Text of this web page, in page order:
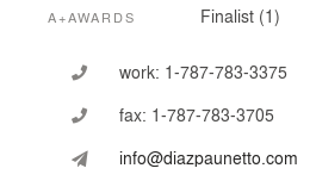
A+AWARDS Finalist (1)
work: 1-787-783-3375
fax: 1-787-783-3705
info@diazpaunetto.com